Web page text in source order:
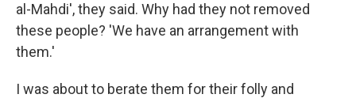
al-Mahdi', they said. Why had they not removed
these people? 'We have an arrangement with
them.'
I was about to berate them for their folly and